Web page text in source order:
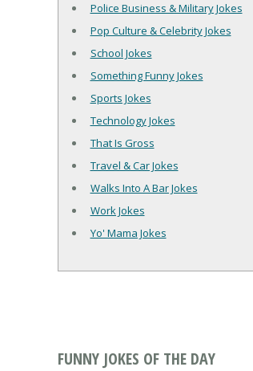
Police Business & Military Jokes
Pop Culture & Celebrity Jokes
School Jokes
Something Funny Jokes
Sports Jokes
Technology Jokes
That Is Gross
Travel & Car Jokes
Walks Into A Bar Jokes
Work Jokes
Yo' Mama Jokes
FUNNY JOKES OF THE DAY